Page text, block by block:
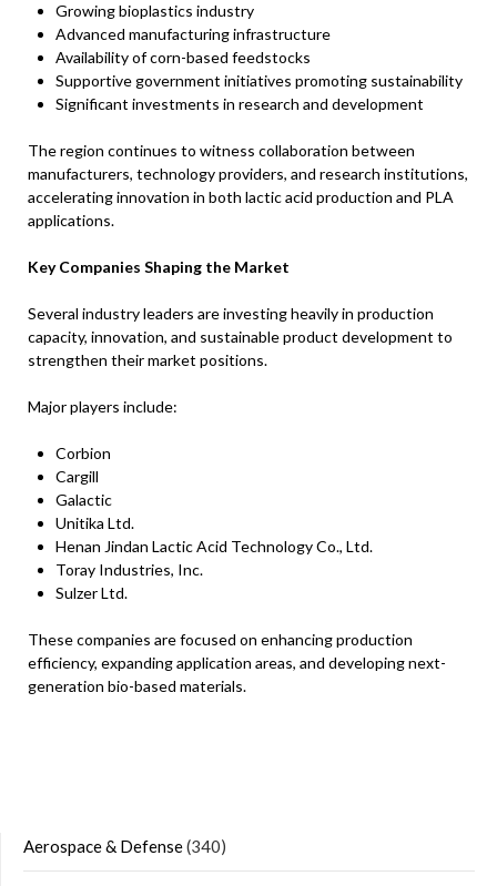
Growing bioplastics industry
Advanced manufacturing infrastructure
Availability of corn-based feedstocks
Supportive government initiatives promoting sustainability
Significant investments in research and development
The region continues to witness collaboration between
manufacturers, technology providers, and research institutions,
accelerating innovation in both lactic acid production and PLA
applications.
Key Companies Shaping the Market
Several industry leaders are investing heavily in production
capacity, innovation, and sustainable product development to
strengthen their market positions.
Major players include:
Corbion
Cargill
Galactic
Unitika Ltd.
Henan Jindan Lactic Acid Technology Co., Ltd.
Toray Industries, Inc.
Sulzer Ltd.
These companies are focused on enhancing production
efficiency, expanding application areas, and developing next-
generation bio-based materials.
Aerospace & Defense(340)